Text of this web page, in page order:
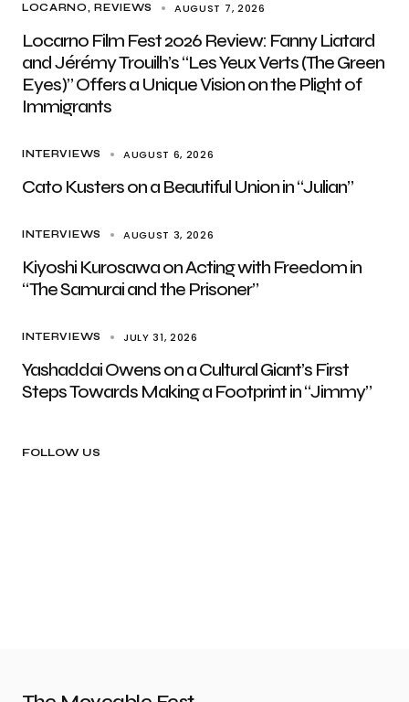
LOCARNO REVIEWS AUGUST 7, 2026
Locarno Film Fest 2026 Review: Fanny Liatard
and Jérémy Trouilh’s “Les Yeux Verts (The Green
Eyes)” Offers a Unique Vision on the Plight of
Immigrants
INTERVIEWS AUGUST 6, 2026
Cato Kusters on a Beautiful Union in “Julian”
INTERVIEWS AUGUST 3, 2026
Kiyoshi Kurosawa on Acting with Freedom in
“The Samurai and the Prisoner”
INTERVIEWS JULY 31, 2026
Yashaddai Owens on a Cultural Giant’s First
Steps Towards Making a Footprint in “Jimmy”
FOLLOW US